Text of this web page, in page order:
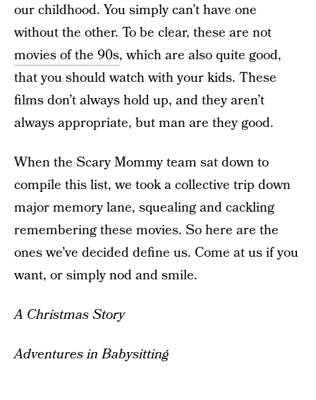
our childhood. You simply can’t have one
without the other. To be clear, these are not
movies of the 90s, which are also quite good,
that you should watch with your kids. These
films don’t always hold up, and they aren’t
always appropriate, but man are they good.
When the Scary Mommy team sat down to
compile this list, we took a collective trip down
major memory lane, squealing and cackling
remembering these movies. So here are the
ones we’ve decided define us. Come at us if you
want, or simply nod and smile.
A Christmas Story
Adventures in Babysitting